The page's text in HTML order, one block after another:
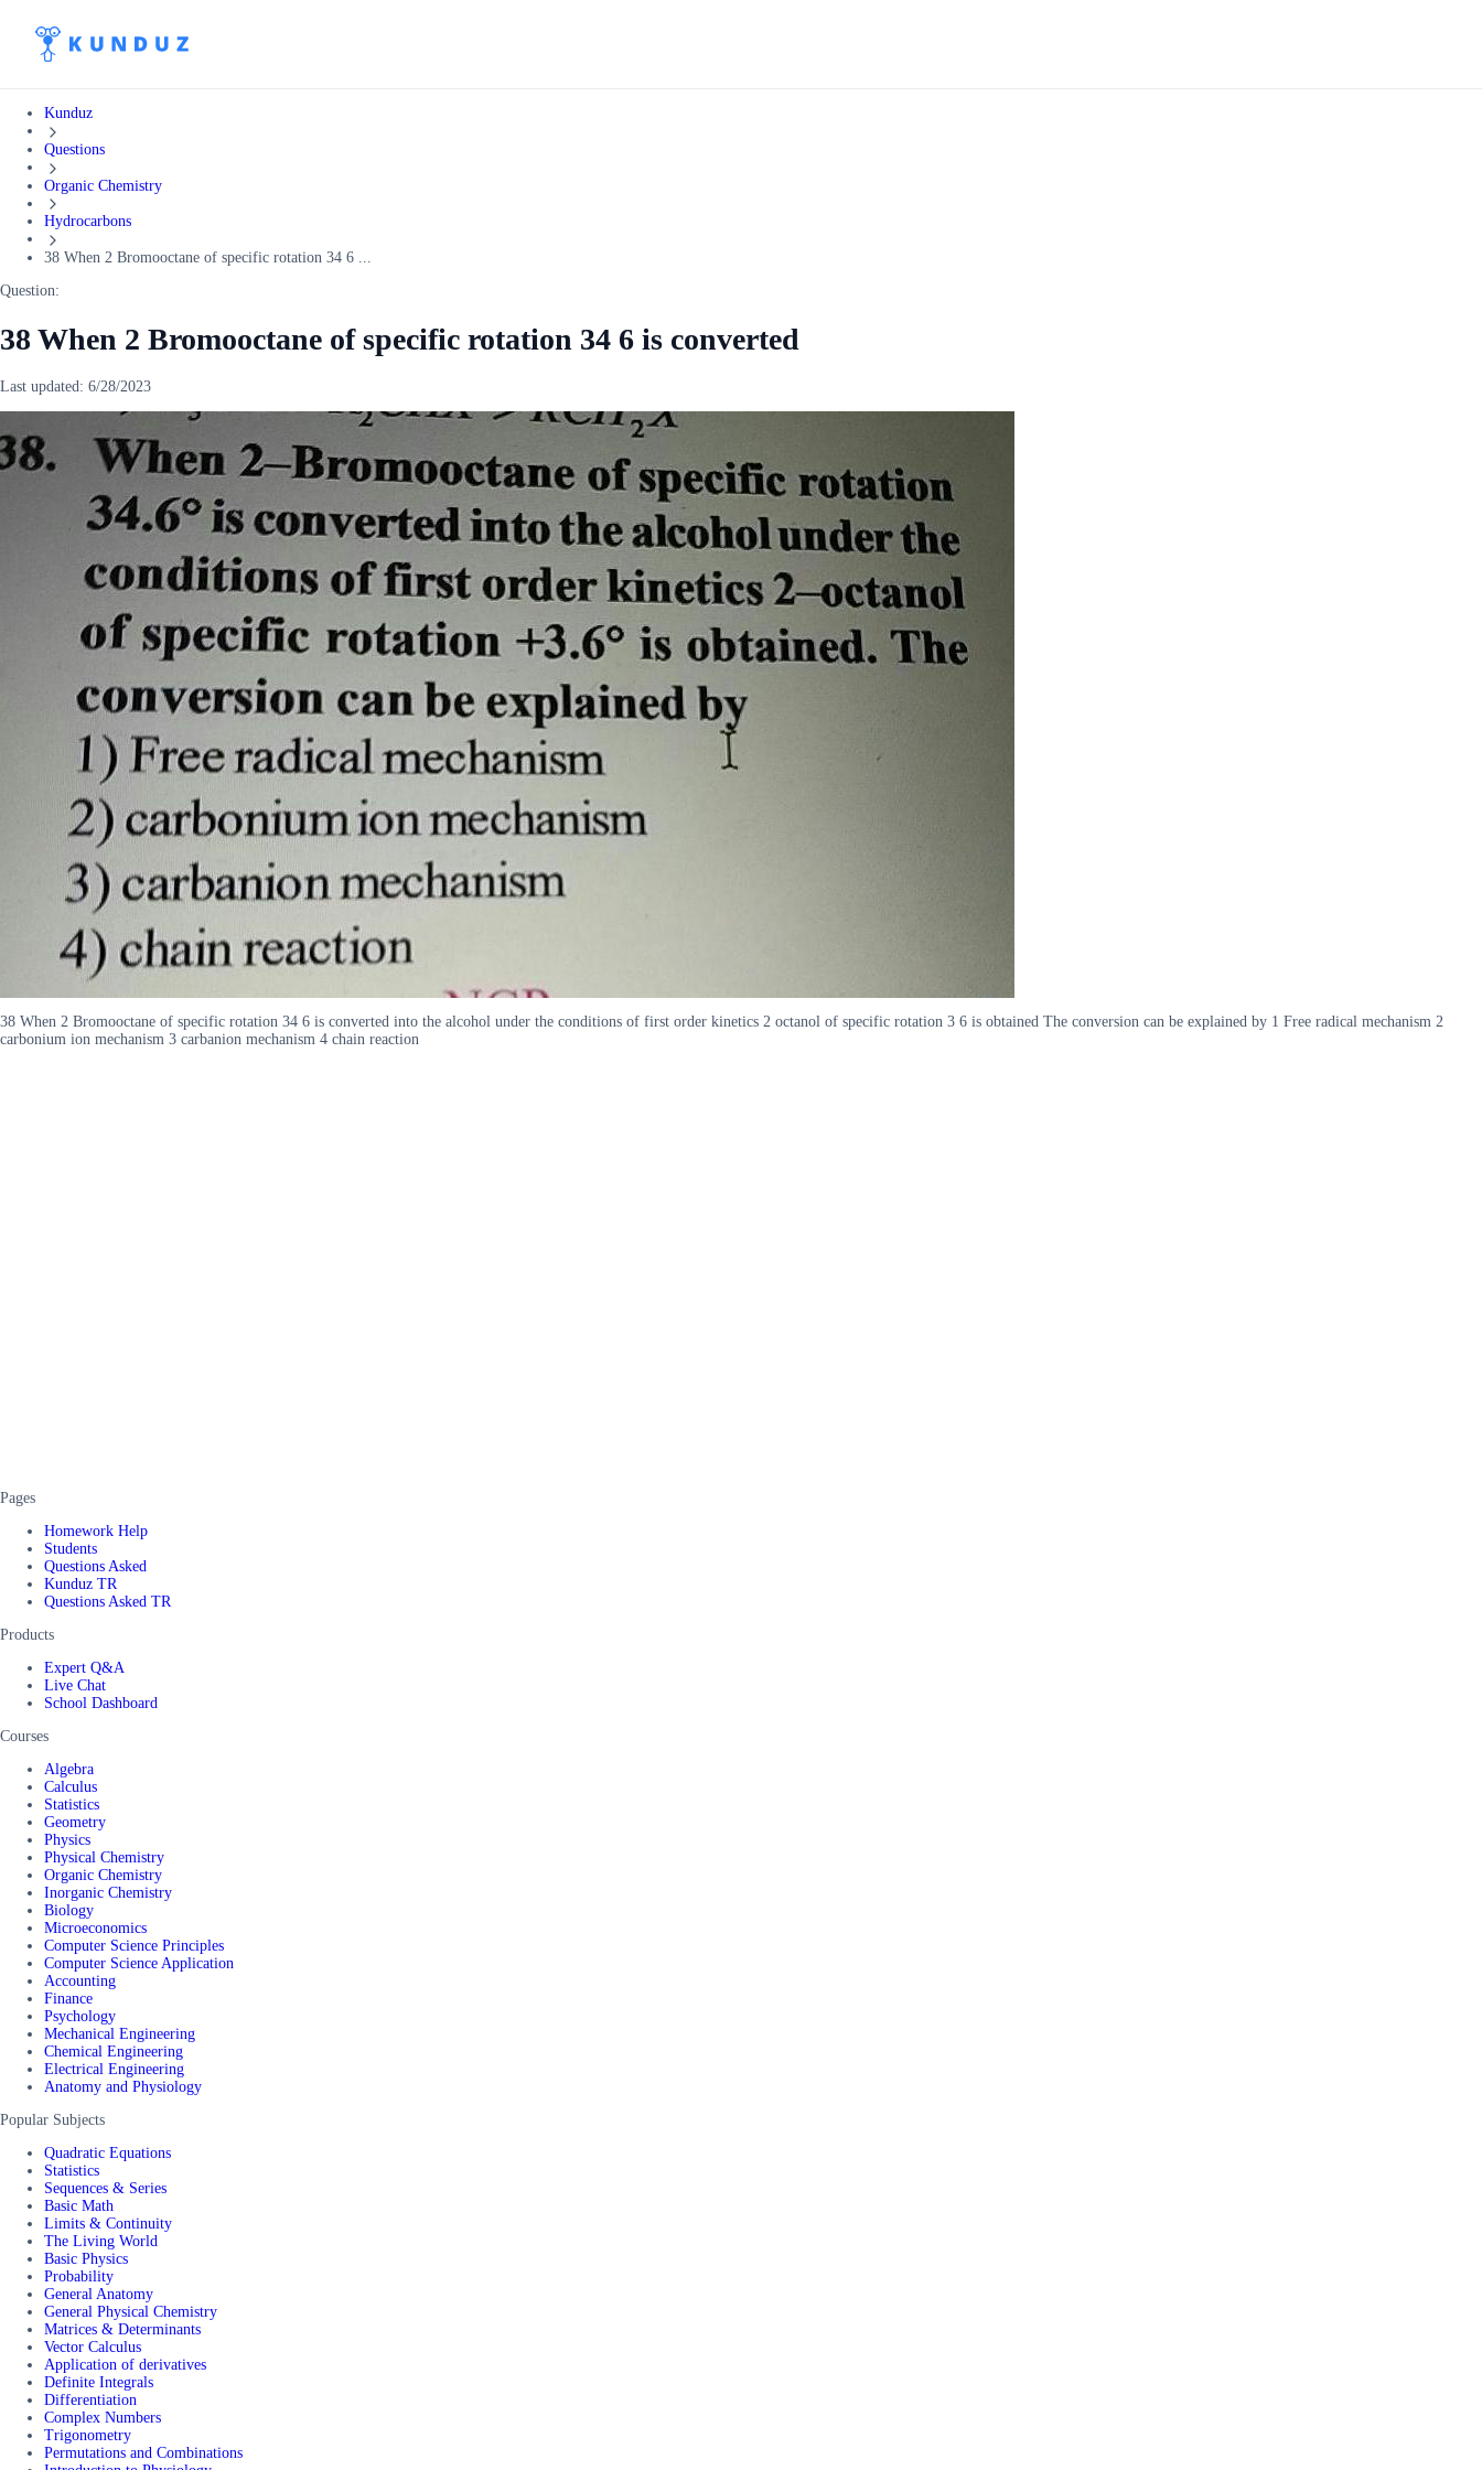
Kunduz
Questions
Organic Chemistry
Hydrocarbons
38 When 2 Bromooctane of specific rotation 34 6 ...
Question:
38 When 2 Bromooctane of specific rotation 34 6 is converted
Last updated: 6/28/2023
38 When 2 Bromooctane of specific rotation 34 6 is converted into the alcohol under the conditions of first order kinetics 2 octanol of specific rotation 3 6 is obtained The conversion can be explained by 1 Free radical mechanism 2
carbonium ion mechanism 3 carbanion mechanism 4 chain reaction
Pages
Homework Help
Students
Questions Asked
Kunduz TR
Questions Asked TR
Products
Expert Q&A
Live Chat
School Dashboard
Courses
Algebra
Calculus
Statistics
Geometry
Physics
Physical Chemistry
Organic Chemistry
Inorganic Chemistry
Biology
Microeconomics
Computer Science Principles
Computer Science Application
Accounting
Finance
Psychology
Mechanical Engineering
Chemical Engineering
Electrical Engineering
Anatomy and Physiology
Popular Subjects
Quadratic Equations
Statistics
Sequences & Series
Basic Math
Limits & Continuity
The Living World
Basic Physics
Probability
General Anatomy
General Physical Chemistry
Matrices & Determinants
Vector Calculus
Application of derivatives
Definite Integrals
Differentiation
Complex Numbers
Trigonometry
Permutations and Combinations